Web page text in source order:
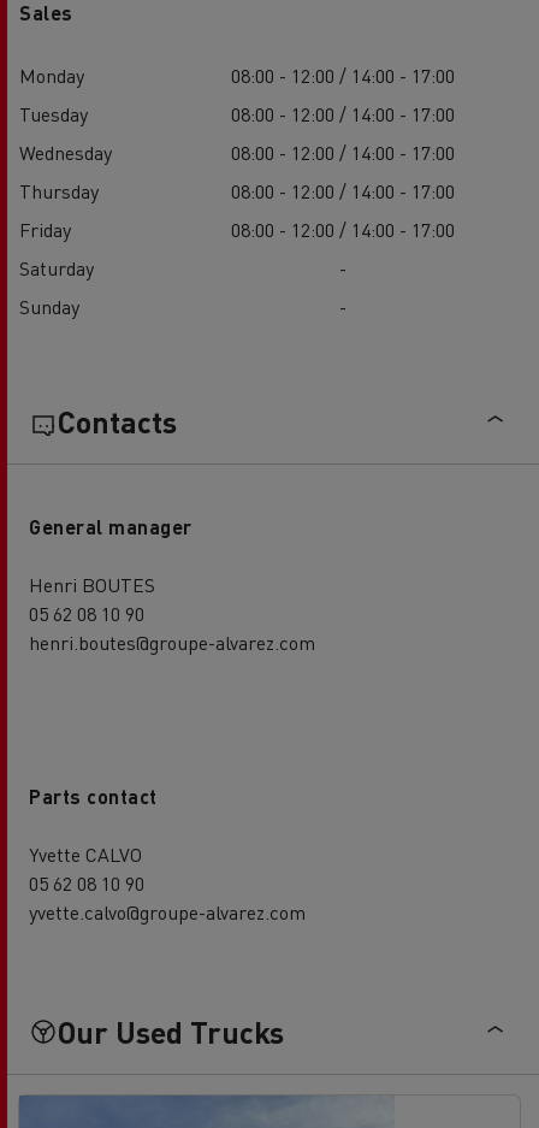
Sales
Monday
08:00 - 12:00 / 14:00 - 17:00
Tuesday
08:00 - 12:00 / 14:00 - 17:00
Wednesday
08:00 - 12:00 / 14:00 - 17:00
Thursday
08:00 - 12:00 / 14:00 - 17:00
Friday
08:00 - 12:00 / 14:00 - 17:00
Saturday
-
Sunday
-
Contacts
General manager
Henri BOUTES
05 62 08 10 90
henri.boutes@groupe-alvarez.com
Parts contact
Yvette CALVO
05 62 08 10 90
yvette.calvo@groupe-alvarez.com
Our Used Trucks